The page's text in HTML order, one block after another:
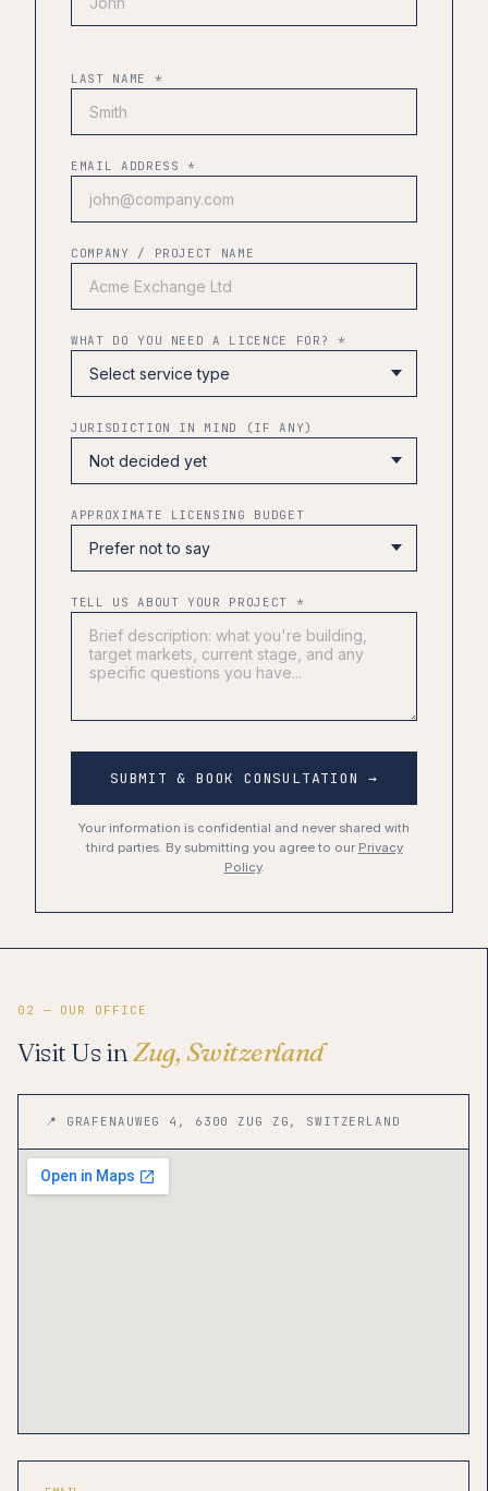
LAST NAME *
EMAIL ADDRESS *
COMPANY / PROJECT NAME
WHAT DO YOU NEED A LICENCE FOR? *
JURISDICTION IN MIND (IF ANY)
APPROXIMATE LICENSING BUDGET
TELL US ABOUT YOUR PROJECT *
SUBMIT & BOOK CONSULTATION →
Your information is confidential and never shared with
third parties. By submitting you agree to our Privacy
Policy.
02 — OUR OFFICE
Visit Us inZug, Switzerland
📍 GRAFENAUWEG 4, 6300 ZUG ZG, SWITZERLAND